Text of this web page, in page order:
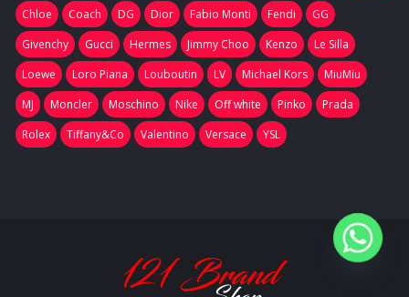
Chloe
Coach DG Dior Fabio Monti Fendi
GG
Givenchy
Gucci Hermes Jimmy Choo Kenzo
Le Silla
Loewe
Loro Piana Louboutin LV Michael Kors
MiuMiu
MJ
Moncler Moschino Nike Off white Pinko
Prada
Rolex
Tiffany&Co Valentino Versace YSL